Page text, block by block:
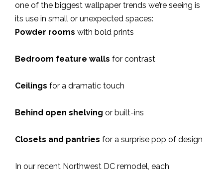
one of the biggest wallpaper trends we’re seeing is
its use in small or unexpected spaces:
Powder rooms with bold prints
Bedroom feature walls for contrast
Ceilings for a dramatic touch
Behind open shelving or built-ins
Closets and pantries for a surprise pop of design
In our recent Northwest DC remodel, each